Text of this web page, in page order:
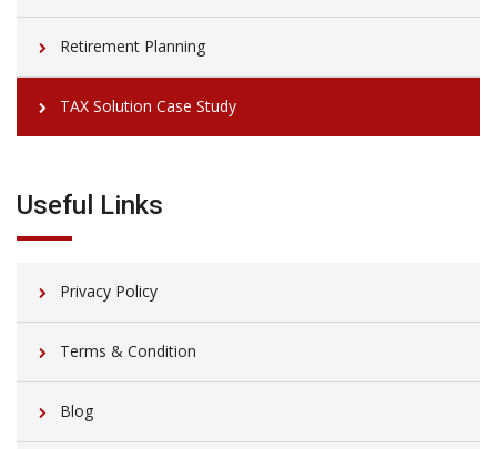
Retirement Planning
TAX Solution Case Study
Useful Links
Privacy Policy
Terms & Condition
Blog